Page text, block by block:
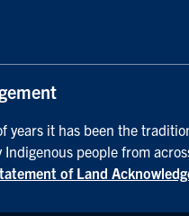
years it has been the
people from
of Land